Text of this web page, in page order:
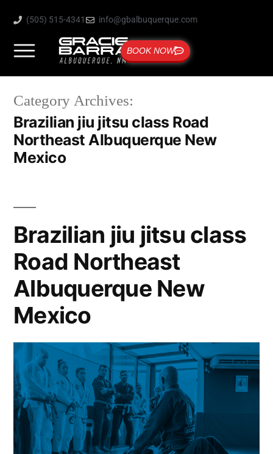
(505) 515-4341 info@gbalbuquerque.com
BOOK NOW
Category Archives:
Brazilian jiu jitsu class Road
Northeast Albuquerque New
Mexico
Brazilian jiu jitsu class
Road Northeast
Albuquerque New
Mexico